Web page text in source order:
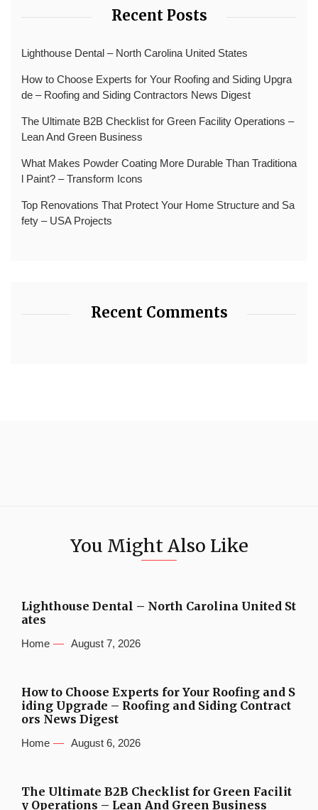
Recent Posts
Lighthouse Dental – North Carolina United States
How to Choose Experts for Your Roofing and Siding Upgra
de – Roofing and Siding Contractors News Digest
The Ultimate B2B Checklist for Green Facility Operations –
Lean And Green Business
What Makes Powder Coating More Durable Than Traditiona
l Paint? – Transform Icons
Top Renovations That Protect Your Home Structure and Sa
fety – USA Projects
Recent Comments
You Might Also Like
Lighthouse Dental – North Carolina United St
ates
Home August 7, 2026
How to Choose Experts for Your Roofing and S
iding Upgrade – Roofing and Siding Contract
ors News Digest
Home August 6, 2026
The Ultimate B2B Checklist for Green Facilit
y Operations – Lean And Green Business